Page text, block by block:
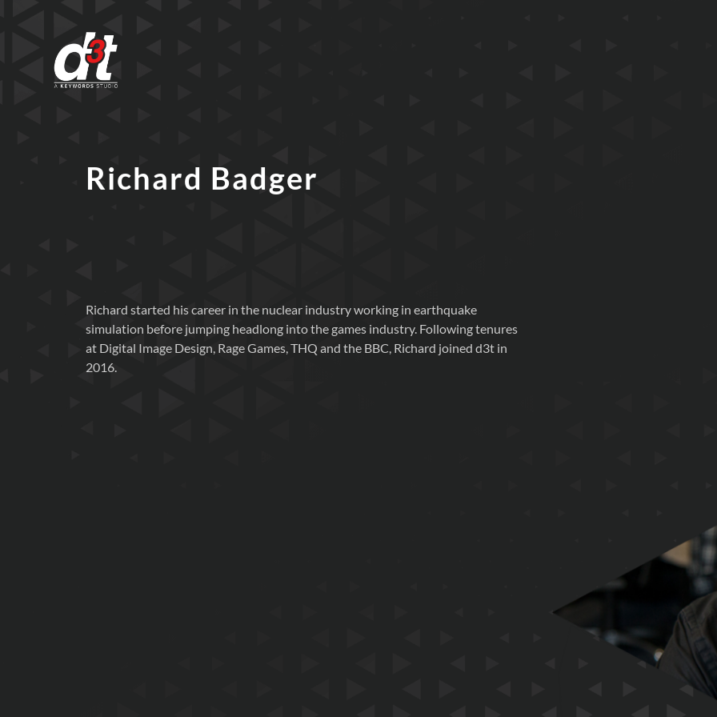
Richard Badger
Richard started his career in the nuclear industry working in earthquake
simulation before jumping headlong into the games industry. Following tenures
at Digital Image Design, Rage Games, THQ and the BBC, Richard joined d3t in
2016.